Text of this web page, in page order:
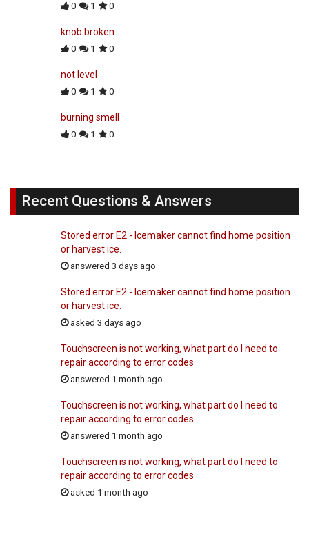
0 1 0
knob broken
0 1 0
not level
0 1 0
burning smell
0 1 0
Recent Questions & Answers
Stored error E2 - Icemaker cannot find home position
or harvest ice.
answered 3 days ago
Stored error E2 - Icemaker cannot find home position
or harvest ice.
asked 3 days ago
Touchscreen is not working, what part do I need to
repair according to error codes
answered 1 month ago
Touchscreen is not working, what part do I need to
repair according to error codes
answered 1 month ago
Touchscreen is not working, what part do I need to
repair according to error codes
asked 1 month ago